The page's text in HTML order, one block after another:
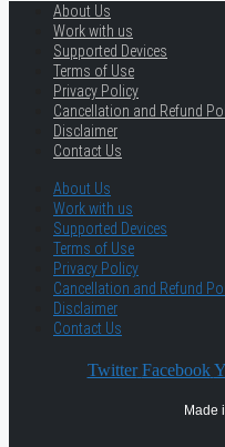
About Us
Work with us
Supported Devices
Terms of Use
Privacy Policy
Cancellation and Refund
Disclaimer
Contact Us
About Us
Work with us
Supported Devices
Terms of Use
Privacy Policy
Cancellation and Refund
Disclaimer
Contact Us
Twitter Facebook
Made